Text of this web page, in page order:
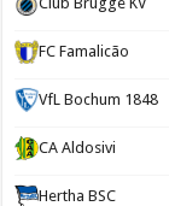
FC Famalicão
VfL Bochum 1848
CA Aldosivi
Hertha BSC